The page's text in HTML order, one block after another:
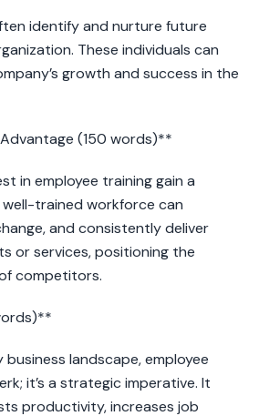
identify and nurture future
These individuals can
growth and success in the
(150 words)**
in employee training gain a
trained workforce can
and consistently deliver
or services, positioning the
competitors.
landscape, employee
it’s a strategic imperative. It
productivity, increases job